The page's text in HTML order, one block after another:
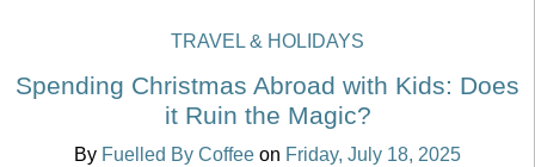
TRAVEL & HOLIDAYS
Spending Christmas Abroad with Kids: Does
it Ruin the Magic?
By Fuelled By Coffee on Friday, July 18, 2025